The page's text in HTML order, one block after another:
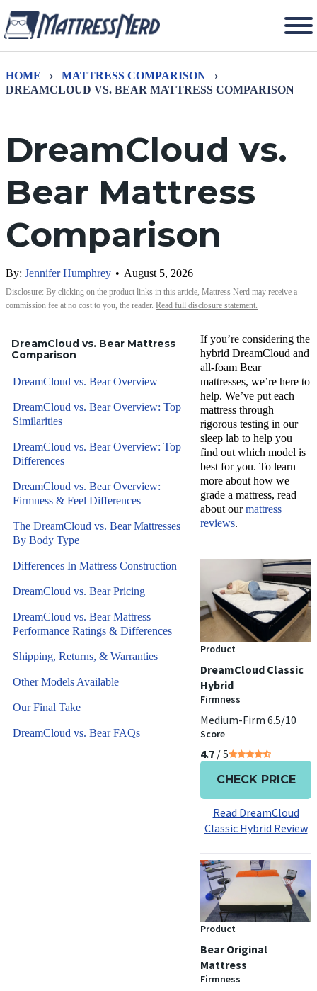
HOME › MATTRESS COMPARISON
›
DREAMCLOUD VS. BEAR MATTRESS COMPARISON
DreamCloud vs.
Bear Mattress
Comparison
By: Jennifer Humphrey • August 5, 2026
Disclosure: By clicking on the product links in this article, Mattress Nerd may receive a
commission fee at no cost to you, the reader. Read full disclosure statement.
If you’re considering the
hybrid DreamCloud and
all-foam Bear
mattresses, we’re here to
help. We’ve put each
mattress through
rigorous testing in our
sleep lab to help you
find out which model is
best for you. To learn
more about how we
grade a mattress, read
about ourmattress
reviews.
Product
DreamCloud Classic
Hybrid
Firmness
Medium-Firm 6.5/10
Score
4.7 / 5
CHECK PRICE
Read DreamCloud
Classic Hybrid Review
Product
Bear Original
Mattress
Firmness
DreamCloud vs. Bear Mattress
Comparison
DreamCloud vs. Bear Overview
DreamCloud vs. Bear Overview: Top
Similarities
DreamCloud vs. Bear Overview: Top
Differences
DreamCloud vs. Bear Overview:
Firmness & Feel Differences
The DreamCloud vs. Bear Mattresses
By Body Type
Differences In Mattress Construction
DreamCloud vs. Bear Pricing
DreamCloud vs. Bear Mattress
Performance Ratings & Differences
Shipping, Returns, & Warranties
Other Models Available
Our Final Take
DreamCloud vs. Bear FAQs